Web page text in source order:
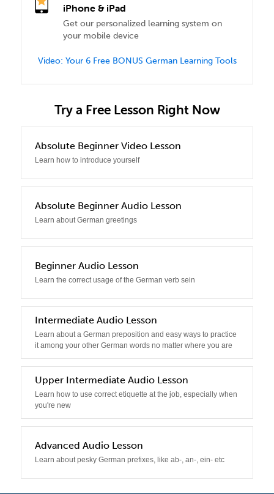
iPhone & iPad
Get our personalized learning system on
your mobile device
Video: Your 6 Free BONUS German Learning Tools
Try a Free Lesson Right Now
0
Absolute Beginner Video Lesson
Learn how to introduce yourself
1
Absolute Beginner Audio Lesson
Learn about German greetings
2
Beginner Audio Lesson
Learn the correct usage of the German verb sein
3
Intermediate Audio Lesson
Learn about a German preposition and easy ways to practice
it among your other German words no matter where you are
4
Upper Intermediate Audio Lesson
Learn how to use correct etiquette at the job, especially when
you're new
5
Advanced Audio Lesson
Learn about pesky German prefixes, like ab-, an-, ein- etc